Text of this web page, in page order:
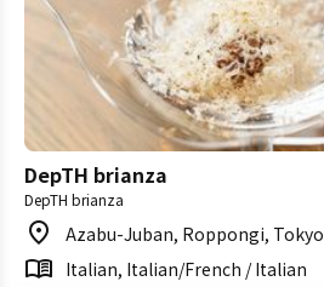
DepTH brianza
DepTH brianza
Azabu-Juban, Roppongi, Tokyo
Italian, Italian/French / Italian